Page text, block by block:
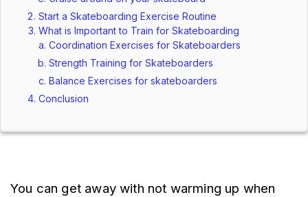
Start a Skateboarding Exercise Routine
What is Important to Train for Skateboarding
Coordination Exercises for Skateboarders
Strength Training for Skateboarders
Balance Exercises for skateboarders
Conclusion
You can get away with not warming up when